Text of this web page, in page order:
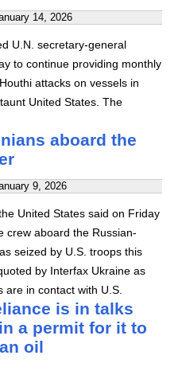
14, 2026
U.N. secretary-general
to continue providing monthly
attacks on vessels in
United States. The
aboard the
9, 2026
United States said on Friday
crew aboard the Russian-
seized by U.S. troops this
by Interfax Ukraine as
in contact with U.S.
is in talks
a permit for it to
oil